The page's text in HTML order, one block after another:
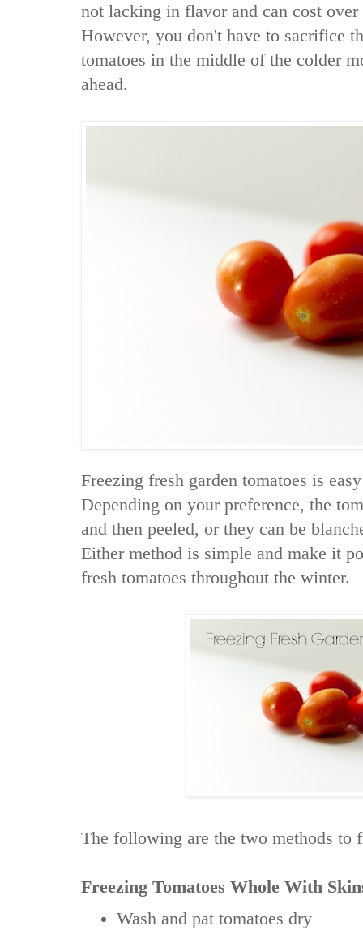
not lacking in flavor and can cost over
However, you don't have to sacrifice
tomatoes in the middle of the colder
ahead.
Freezing fresh garden tomatoes is
Depending on your preference, the
and then peeled, or they can be
Either method is simple and make it
fresh tomatoes throughout the winter.
The following are the two methods to
Freezing Tomatoes Whole With
Wash and pat tomatoes dry